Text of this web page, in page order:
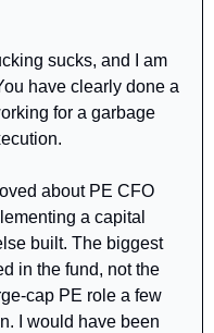
sucks, and I am
have clearly done a
for a garbage
about PE CFO
a capital
built. The biggest
in the fund, not the
cap PE role a few
I would have been